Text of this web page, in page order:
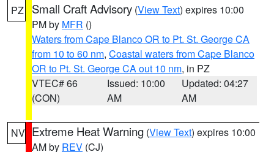
PZ Small Craft Advisory (View Text) expires 10:00
PM by MFR ()
Waters from Cape Blanco OR to Pt. St. George CA
from 10 to 60 nm, Coastal waters from Cape Blanco
OR to Pt. St. George CA out 10 nm, in PZ
VTEC# 66
(CON)
Issued: 10:00
AM
Updated: 04:27
AM
NV Extreme Heat Warning (View Text) expires 10:00
AM by REV (CJ)